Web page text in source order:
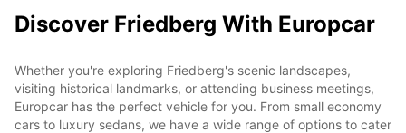
Discover Friedberg With Europcar
Whether you're exploring Friedberg's scenic landscapes,
visiting historical landmarks, or attending business meetings,
Europcar has the perfect vehicle for you. From small economy
cars to luxury sedans, we have a wide range of options to cater